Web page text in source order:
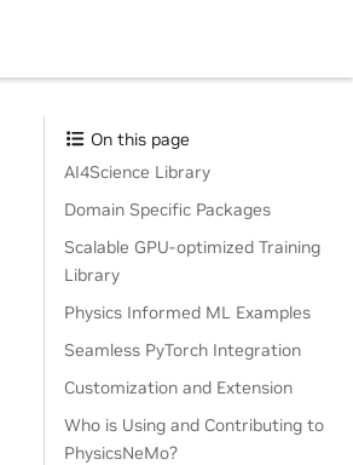
On this page
AI4Science Library
Domain Specific Packages
Scalable GPU-optimized Training
Library
Physics Informed ML Examples
Seamless PyTorch Integration
Customization and Extension
Who is Using and Contributing to
PhysicsNeMo?